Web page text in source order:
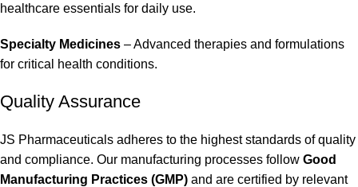
healthcare essentials for daily use.
Specialty Medicines – Advanced therapies and formulations
for critical health conditions.
Quality Assurance
JS Pharmaceuticals adheres to the highest standards of quality
and compliance. Our manufacturing processes follow Good
Manufacturing Practices (GMP) and are certified by relevant